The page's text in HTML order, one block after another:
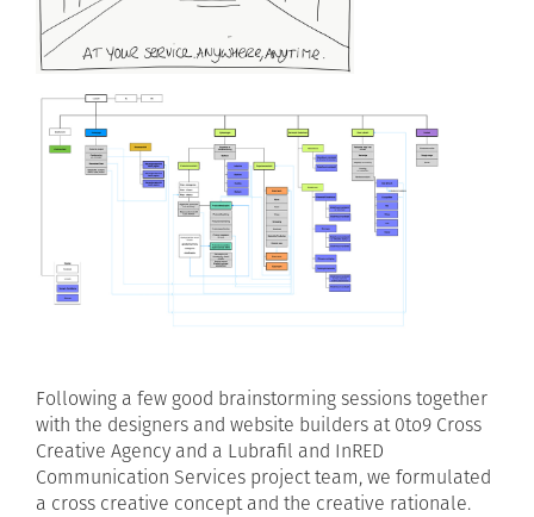
Following a few good brainstorming sessions together
with the designers and website builders at 0to9 Cross
Creative Agency and a Lubrafil and InRED
Communication Services project team, we formulated
a cross creative concept and the creative rationale.